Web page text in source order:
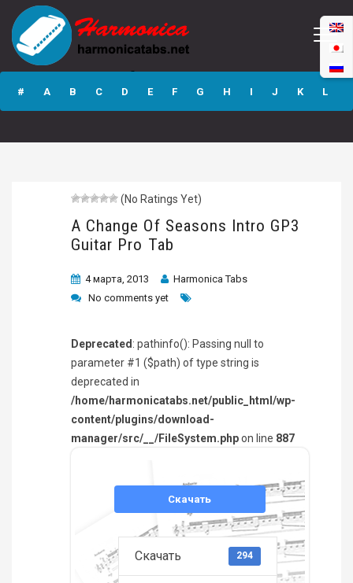
A Change Of
Seasons Intro GP3
Guitar Pro Tab
# A B C D E F G H I J K L
(No Ratings Yet)
A Change Of Seasons Intro GP3
Guitar Pro Tab
4 марта, 2013
Harmonica Tabs
No comments yet
Deprecated : pathinfo(): Passing null to
parameter #1 ($path) of type string is
deprecated in
/home/harmonicatabs.net/public_html/wp-
content/plugins/download-
manager/src/__/FileSystem.phpon line 887
Скачать
Скачать 294